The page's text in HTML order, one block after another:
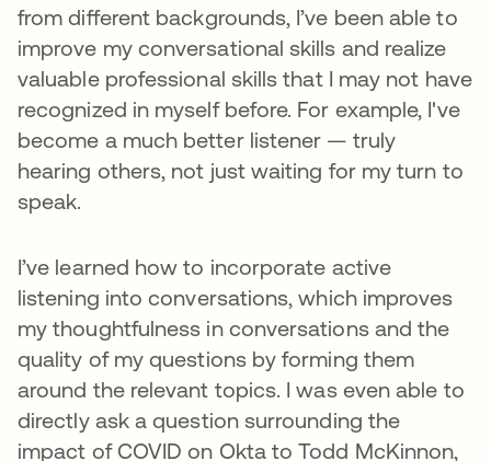
from different backgrounds, I’ve been able to
improve my conversational skills and realize
valuable professional skills that I may not have
recognized in myself before. For example, I've
become a much better listener — truly
hearing others, not just waiting for my turn to
speak.
I’ve learned how to incorporate active
listening into conversations, which improves
my thoughtfulness in conversations and the
quality of my questions by forming them
around the relevant topics. I was even able to
directly ask a question surrounding the
impact of COVID on Okta to Todd McKinnon,